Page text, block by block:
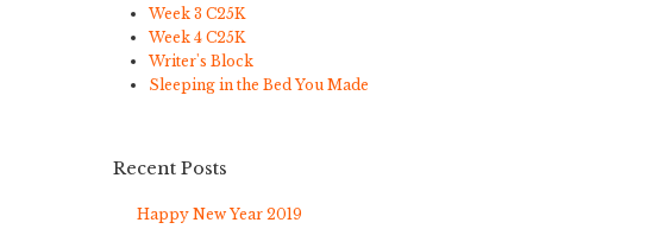
Week 3 C25K
Week 4 C25K
Writer's Block
Sleeping in the Bed You Made
Recent Posts
Happy New Year 2019